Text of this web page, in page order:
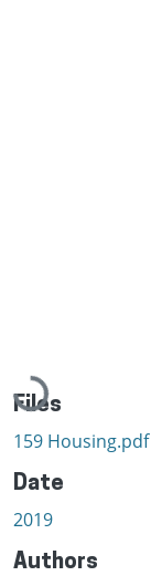
Loading...
Files
159 Housing.pdf
Date
2019
Authors